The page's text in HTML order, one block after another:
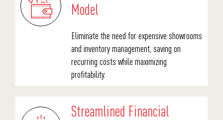
Model
Eliminate the need for expensive showrooms
and inventory management, saving on
recurring costs while maximizing
profitability.
Streamlined Financial